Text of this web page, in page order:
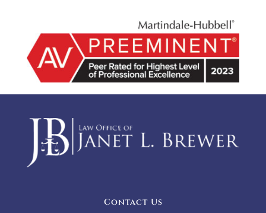
Contact Us